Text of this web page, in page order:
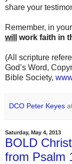
share your
Remember, in
will
work faith in
(All scripture
God’s Word,
Bible Society,
DCO Peter Keyes
Saturday, May 4, 2013
BOLD
from Psalm